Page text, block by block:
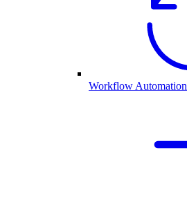
Workflow Automation